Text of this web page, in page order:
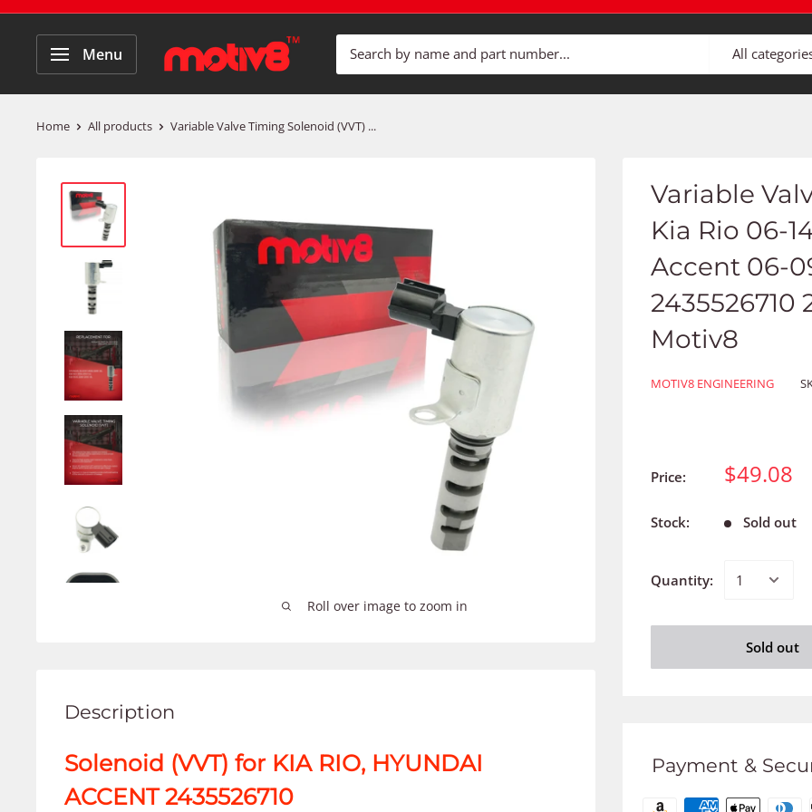
Menu All
Home All products Variable Valve Timing Solenoid (VVT) ...
Roll over image to zoom in
Variable
Kia Rio 06-
Accent 06-
2435526710
Motiv8
MOTIV8 ENGINEERING
Price: $49.08
Stock: Sold out
Quantity:
Sold out
Payment &
Description
Solenoid (VVT) for KIA RIO, HYUNDAI
ACCENT 2435526710